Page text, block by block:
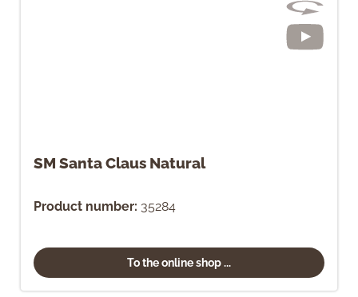
SM Santa Claus Natural
Product number: 35284
To the online shop ...